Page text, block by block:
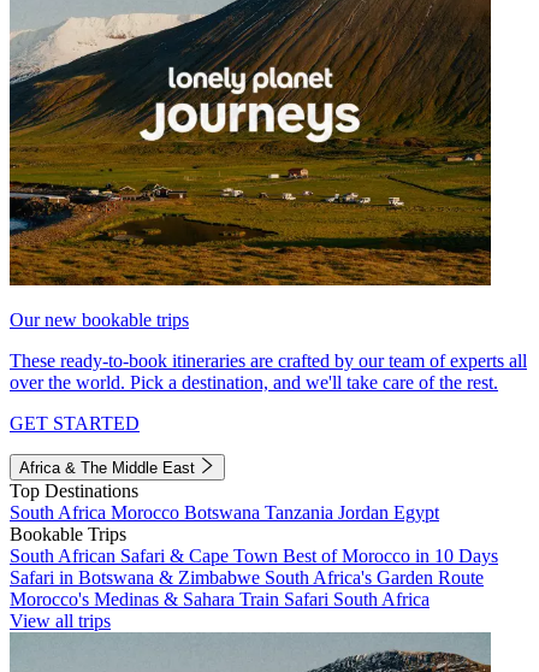
Our new bookable trips
These ready-to-book itineraries are crafted by our team of experts all
over the world. Pick a destination, and we'll take care of the rest.
GET STARTED
Africa & The Middle East
Top Destinations
South Africa Morocco Botswana Tanzania Jordan Egypt
Bookable Trips
South African Safari & Cape Town Best of Morocco in 10 Days
Safari in Botswana & Zimbabwe South Africa's Garden Route
Morocco's Medinas & Sahara Train Safari South Africa
View all trips